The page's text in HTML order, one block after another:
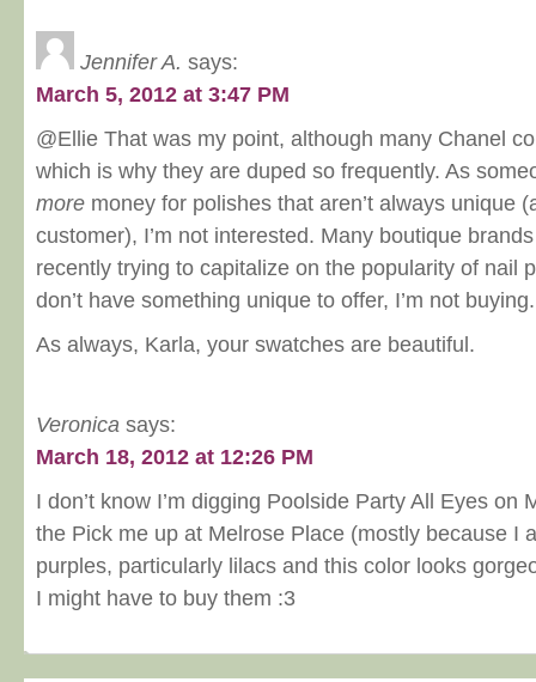
Jennifer A. says:
March 5, 2012 at 3:47 PM
@Ellie That was my point, although many Chanel
which is why they are duped so frequently. As
more money for polishes that aren’t always unique
customer), I’m not interested. Many boutique
recently trying to capitalize on the popularity of nail
don’t have something unique to offer, I’m not buying.
As always, Karla, your swatches are beautiful.
Veronica says:
March 18, 2012 at 12:26 PM
I don’t know I’m digging Poolside Party All Eyes on
the Pick me up at Melrose Place (mostly because I
purples, particularly lilacs and this color looks
I might have to buy them :3